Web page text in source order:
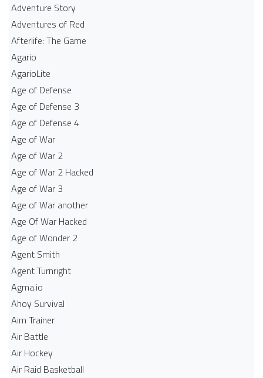
Adventure Story
Adventures of Red
Afterlife: The Game
Agario
AgarioLite
Age of Defense
Age of Defense 3
Age of Defense 4
Age of War
Age of War 2
Age of War 2 Hacked
Age of War 3
Age of War another
Age Of War Hacked
Age of Wonder 2
Agent Smith
Agent Turnright
Agma.io
Ahoy Survival
Aim Trainer
Air Battle
Air Hockey
Air Raid Basketball